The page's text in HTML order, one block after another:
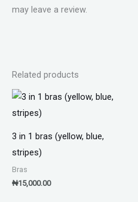
may leave a review.
Related products
3 in 1 bras (yellow, blue,
stripes)
Bras
₦15,000.00